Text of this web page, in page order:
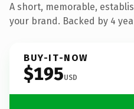
A short, memorable,
your brand. Backed by 4
BUY-IT-NOW
$195USD